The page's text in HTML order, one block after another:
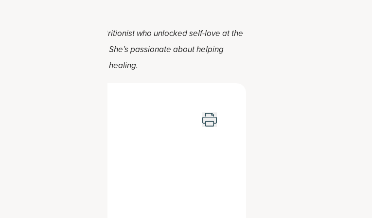
is a registered dietitian nutritionist who unlocked self-love at the
solutions for healthy living. She’s passionate about helping
on their individual path to healing.